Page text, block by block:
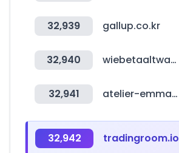
32,939 gallup.co.kr
32,940 wiebetaaltwat.nl
32,941 atelier-emma-chloe.fr
32,942 tradingroom.io